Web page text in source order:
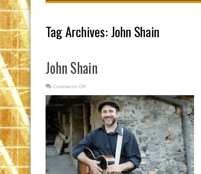
Tag Archives: John Shain
John Shain
Comments Off
Shain